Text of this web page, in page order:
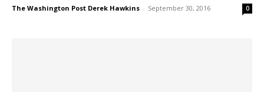
The Washington Post Derek Hawkins - September 30, 2016 0